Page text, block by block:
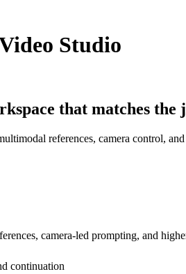
Studio
that matches the
references, camera control,
camera-led prompting, and
continuation